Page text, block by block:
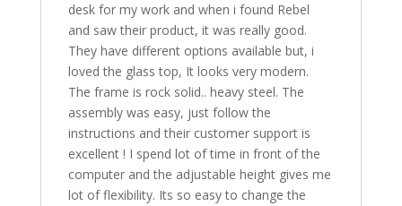
desk for my work and when i found Rebel
and saw their product, it was really good.
They have different options available but, i
loved the glass top, It looks very modern.
The frame is rock solid.. heavy steel. The
assembly was easy, just follow the
instructions and their customer support is
excellent ! I spend lot of time in front of the
computer and the adjustable height gives me
lot of flexibility. Its so easy to change the